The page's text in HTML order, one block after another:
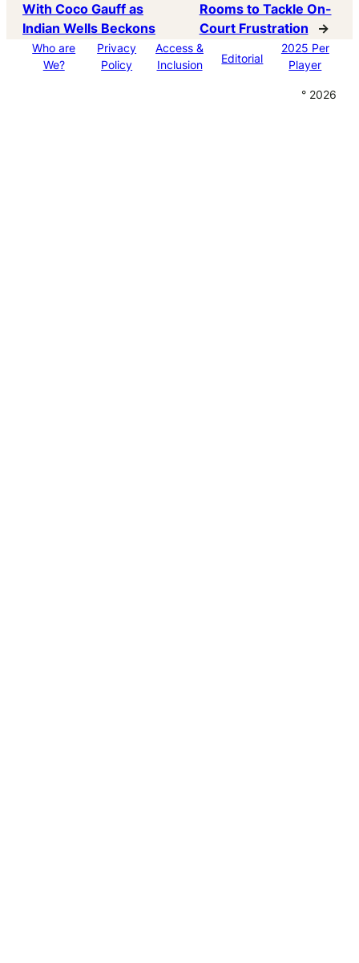
With Coco Gauff as
Indian Wells Beckons
Rooms to Tackle On-
Court Frustration
→
Who are
We?
Privacy
Policy
Access &
Inclusion
Editorial
2025 Per
Player
° 2026